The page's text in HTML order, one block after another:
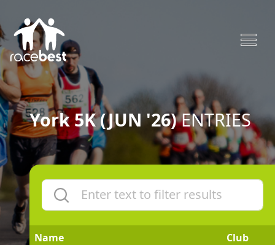
York 5K (JUN '26)ENTRIES
Name
Club